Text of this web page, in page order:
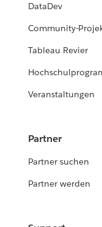
DataDev
Community-
Tableau Revier
Veranstaltungen
Partner
Partner suchen
Partner werden